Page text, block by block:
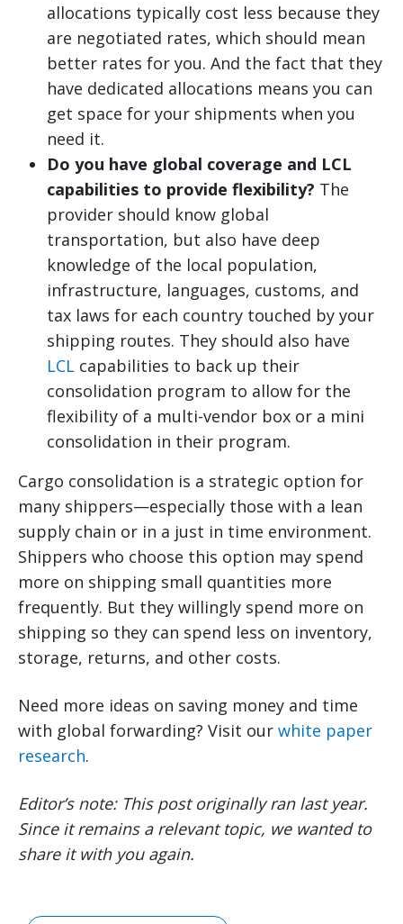
allocations typically cost less because they
are negotiated rates, which should mean
better rates for you. And the fact that they
have dedicated allocations means you can
get space for your shipments when you
need it.
Do you have global coverage and LCL
capabilities to provide flexibility? The
provider should know global
transportation, but also have deep
knowledge of the local population,
infrastructure, languages, customs, and
tax laws for each country touched by your
shipping routes. They should also have
LCL capabilities to back up their
consolidation program to allow for the
flexibility of a multi-vendor box or a mini
consolidation in their program.
Cargo consolidation is a strategic option for
many shippers—especially those with a lean
supply chain or in a just in time environment.
Shippers who choose this option may spend
more on shipping small quantities more
frequently. But they willingly spend more on
shipping so they can spend less on inventory,
storage, returns, and other costs.
Need more ideas on saving money and time
with global forwarding? Visit our white paper
research.
Editor’s note: This post originally ran last year.
Since it remains a relevant topic, we wanted to
share it with you again.